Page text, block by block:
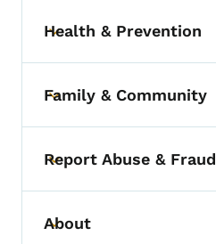
Toggle submenu
Health & Prevention
Toggle submenu
Family & Community
Toggle submenu
Report Abuse & Fraud
Toggle submenu
About